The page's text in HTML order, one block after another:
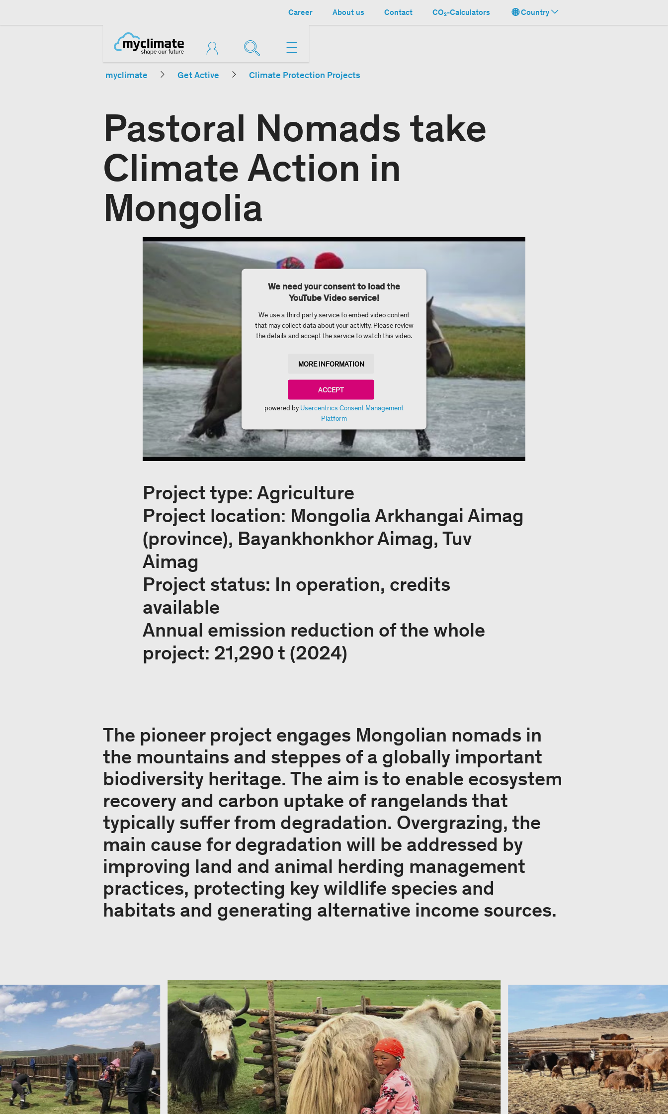
Career About us Contact CO₂-Calculators Country
myclimate Get Active Climate Protection Projects
Pastoral Nomads take
Climate Action in
Mongolia
We need your consent to load the
YouTube Video service!
We use a third party service to embed video content
that may collect data about your activity. Please review
the details and accept the service to watch this video.
MORE INFORMATION
ACCEPT
powered by Usercentrics Consent Management
Platform
Project type: Agriculture
Project location: Mongolia Arkhangai Aimag
(province), Bayankhonkhor Aimag, Tuv
Aimag
Project status: In operation, credits
available
Annual emission reduction of the whole
project: 21,290 t (2024)
The pioneer project engages Mongolian nomads in
the mountains and steppes of a globally important
biodiversity heritage. The aim is to enable ecosystem
recovery and carbon uptake of rangelands that
typically suffer from degradation. Overgrazing, the
main cause for degradation will be addressed by
improving land and animal herding management
practices, protecting key wildlife species and
habitats and generating alternative income sources.